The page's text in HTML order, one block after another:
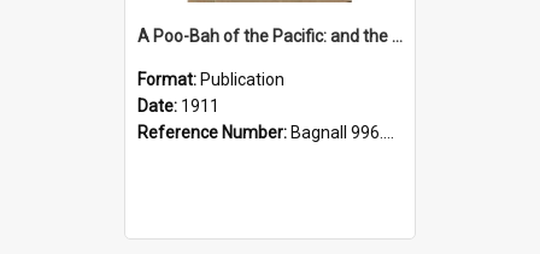
A Poo-Bah of the Pacific: and the misrule of the Cook Islands
Format: Publication
Date: 1911
Reference Number: Bagnall 996.23 Rey